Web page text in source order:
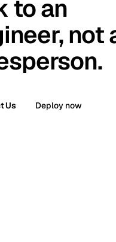
to an
not
Us Deploy now